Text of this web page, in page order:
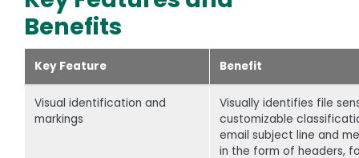
Benefits
Key Feature Benefit
Visual identification and
markings
Visually identifies file
customizable
email subject line and
in the form of headers,